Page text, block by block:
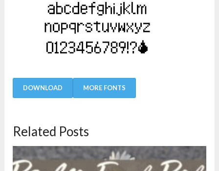
DOWNLOAD MORE FONTS
Related Posts